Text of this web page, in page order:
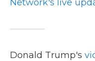
Network's live
Donald Trump's